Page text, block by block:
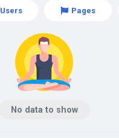
Users Pages
No data to show